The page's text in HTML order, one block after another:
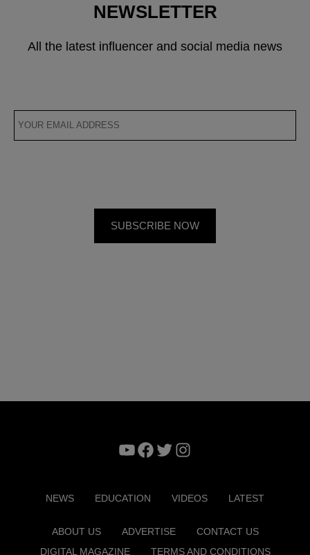
NEWSLETTER
All the latest influencer and social media news
YouTube
Facebook
TwitterInstagram
NEWS EDUCATION VIDEOS LATEST
ABOUT US ADVERTISE
CONTACT US
DIGITAL MAGAZINE
TERMS AND CONDITIONS